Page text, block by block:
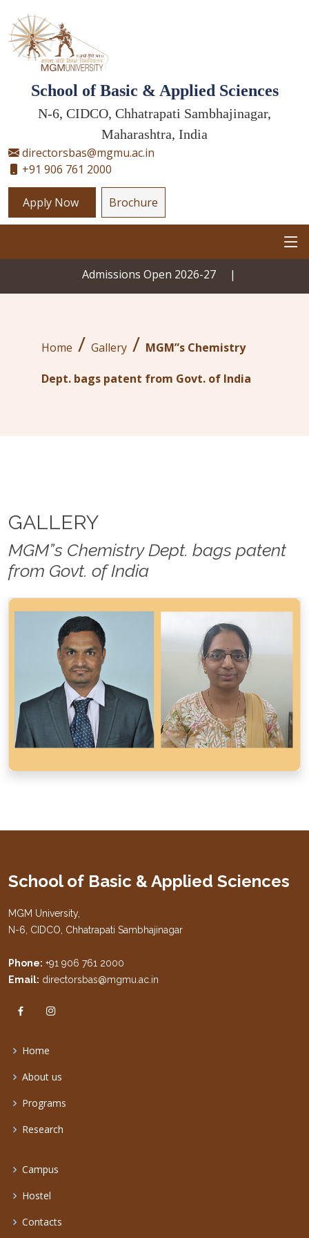
School of Basic & Applied Sciences
N-6, CIDCO, Chhatrapati Sambhajinagar,
Maharashtra, India
directorsbas@mgmu.ac.in
+91 906 761 2000
Apply Now Brochure
Admissions Open 2026-27|
Home / Gallery / MGM”s Chemistry
Dept. bags patent from Govt. of India
GALLERY
MGM”s Chemistry Dept. bags patent
from Govt. of India
School of Basic & Applied Sciences
MGM University,
N-6, CIDCO, Chhatrapati Sambhajinagar
Phone: +91 906 761 2000
Email: directorsbas@mgmu.ac.in
Home
About us
Programs
Research
Campus
Hostel
Contacts